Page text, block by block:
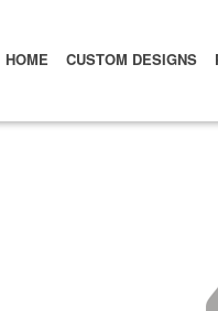
HOME CUSTOM DESIGNS